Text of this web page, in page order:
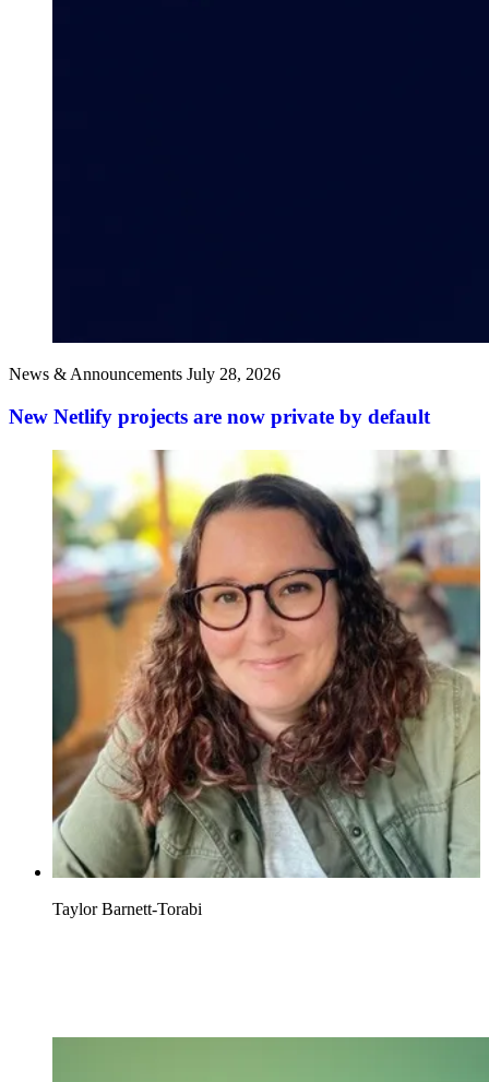
News & Announcements July 28, 2026
New Netlify projects are now private by default
Taylor Barnett-Torabi